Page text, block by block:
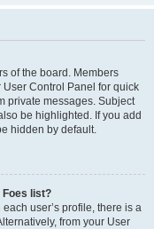
of the board. Members
Control Panel for quick
private messages. Subject
be highlighted. If you add
hidden by default.
Foes list?
user’s profile, there is a
from your User